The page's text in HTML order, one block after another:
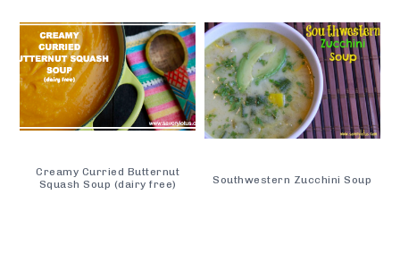
Creamy Curried Butternut
Squash Soup (dairy free)
Southwestern Zucchini Soup